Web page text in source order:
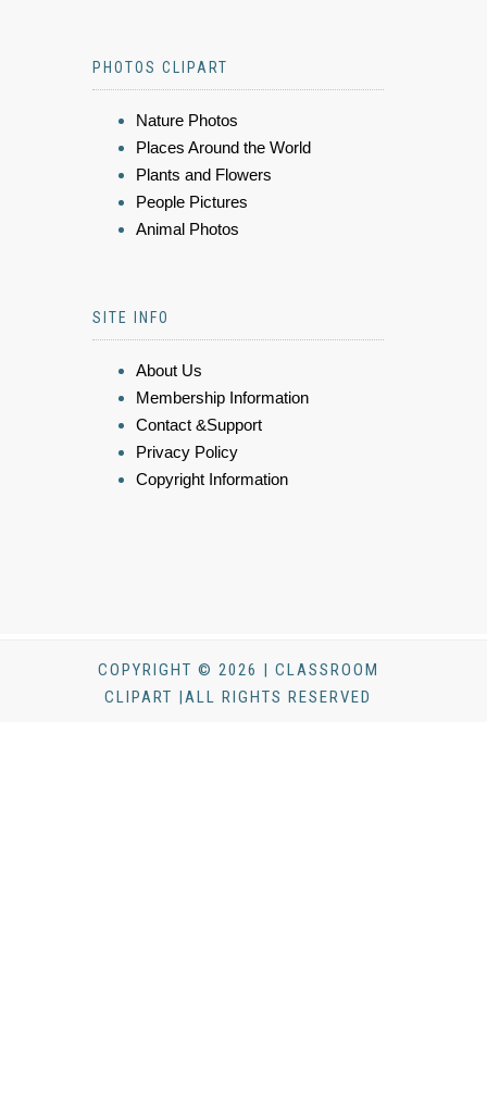
PHOTOS CLIPART
Nature Photos
Places Around the World
Plants and Flowers
People Pictures
Animal Photos
SITE INFO
About Us
Membership Information
Contact &Support
Privacy Policy
Copyright Information
COPYRIGHT © 2026 | CLASSROOM
CLIPART |ALL RIGHTS RESERVED